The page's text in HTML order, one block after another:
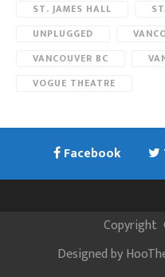
ST. JAMES HALL
UNPLUGGED
VANCOUVER BC
VOGUE THEATRE
Facebook
Copyright
Designed by